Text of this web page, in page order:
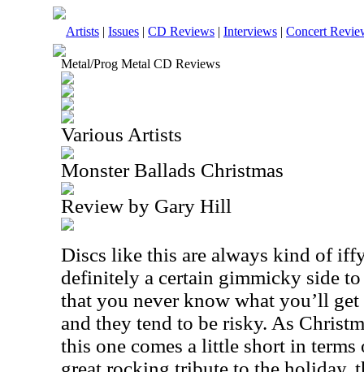
Artists | Issues | CD Reviews | Interviews | Concert
Metal/Prog Metal CD Reviews
Various Artists
Monster Ballads Christmas
Review by Gary Hill
Discs like this are always kind of
definitely a certain gimmicky side
that you never know what you’ll
and they tend to be risky. As
this one comes a little short in